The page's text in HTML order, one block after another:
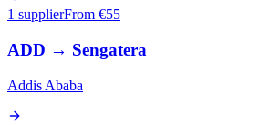
1 supplierFrom €55
ADD → Sengatera
Addis Ababa